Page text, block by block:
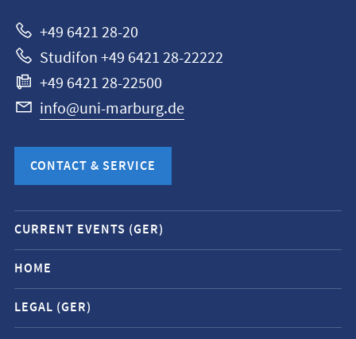
+49 6421 28-20
Studifon +49 6421 28-22222
+49 6421 28-22500
info@uni-marburg.de
CONTACT & SERVICE
Mobile
service
navigation
and
social
CURRENT EVENTS (GER)
HOME
LEGAL (GER)